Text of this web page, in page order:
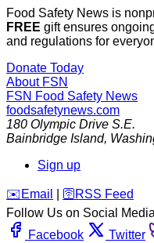
Food Safety News is
FREE gift ensures
and regulations for
Donate Today
About FSN
FSN Food Safety News
foodsafetynews.com
180 Olympic Drive S.E.
Bainbridge Island,
Sign up
️✉️ Email 🛜 RSS Feed
Follow Us on Social Media
Facebook
Twitter